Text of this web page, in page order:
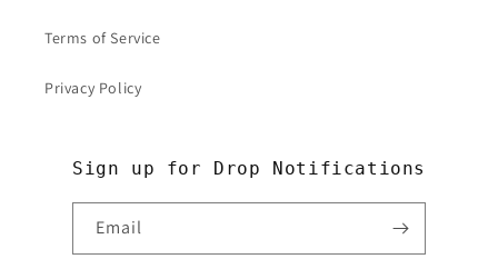
Terms of Service
Privacy Policy
Sign up for Drop Notifications
Email